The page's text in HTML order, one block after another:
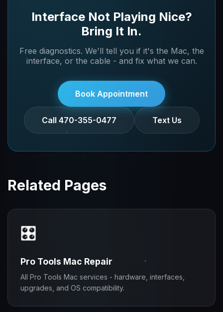
individually and can repair or replace failing
Thunderbolt controllers at the board level.
Interface Not Playing Nice?
Bring It In.
Free diagnostics. We'll tell you if it's the Mac, the
interface, or the cable - and fix what we can.
Book Appointment
Call 470-355-0477 Text Us
Related Pages
🎛️
Pro Tools Mac Repair
All Pro Tools Mac services - hardware, interfaces,
upgrades, and OS compatibility.